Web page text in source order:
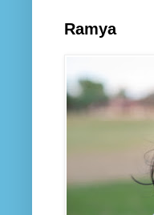
Ramya